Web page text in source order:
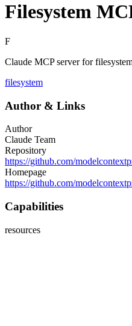
Filesystem
F
Claude MCP server for
filesystem
Author & Links
Author
Claude Team
Repository
https://github.com/
Homepage
https://github.com/
Capabilities
resources